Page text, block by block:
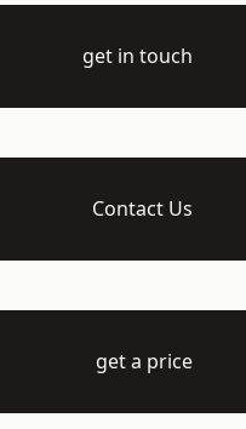
get in touch
Contact Us
get a price